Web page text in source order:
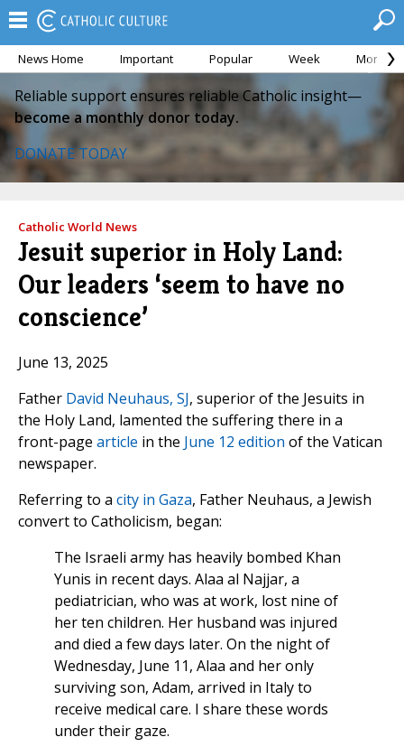
News Home Important Popular Week Month
Reliable support ensures reliable Catholic insight—
become a monthly donor today.
DONATE TODAY
Catholic World News
Jesuit superior in Holy Land:
Our leaders ‘seem to have no
conscience’
June 13, 2025
Father David Neuhaus, SJ, superior of the Jesuits in
the Holy Land, lamented the suffering there in a
front-page article in the June 12 edition of the Vatican
newspaper.
Referring to a city in Gaza, Father Neuhaus, a Jewish
convert to Catholicism, began:
The Israeli army has heavily bombed Khan
Yunis in recent days. Alaa al Najjar, a
pediatrician, who was at work, lost nine of
her ten children. Her husband was injured
and died a few days later. On the night of
Wednesday, June 11, Alaa and her only
surviving son, Adam, arrived in Italy to
receive medical care. I share these words
under their gaze.